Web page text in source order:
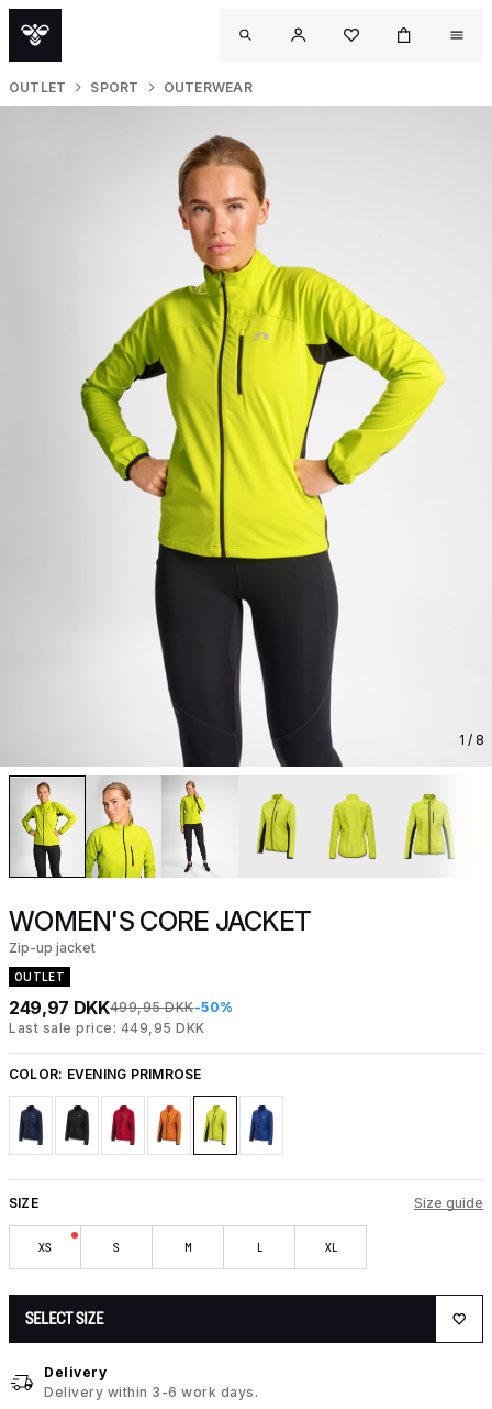
OUTLET SPORT OUTERWEAR
1 / 8
WOMEN'S CORE JACKET
Zip-up jacket
OUTLET
249,97 DKK499,95 DKK-50%
Last sale price: 449,95 DKK
COLOR: EVENING PRIMROSE
SIZE Size guide
XS S M L XL
SELECT SIZE
Delivery
Delivery within 3-6 work days.